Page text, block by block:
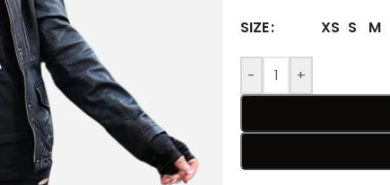
SIZE XS S M
- +